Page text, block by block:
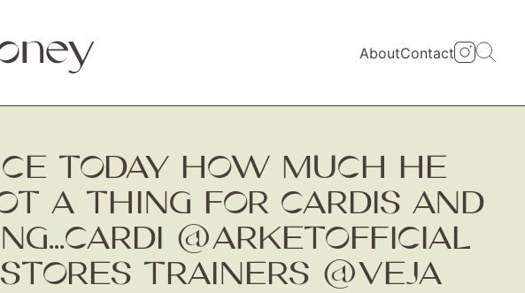
AboutContact
TODAY HOW MUCH HE
A THING FOR CARDIS AND
@ARKETOFFICIAL
TRAINERS @VEJA